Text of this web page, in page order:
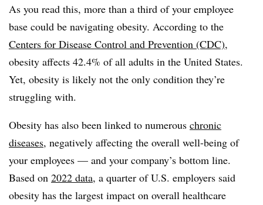
As you read this, more than a third of your employee
base could be navigating obesity. According to the
Centers for Disease Control and Prevention (CDC),
obesity affects 42.4% of all adults in the United States.
Yet, obesity is likely not the only condition they’re
struggling with.
Obesity has also been linked to numerous chronic
diseases, negatively affecting the overall well-being of
your employees — and your company’s bottom line.
Based on 2022 data, a quarter of U.S. employers said
obesity has the largest impact on overall healthcare